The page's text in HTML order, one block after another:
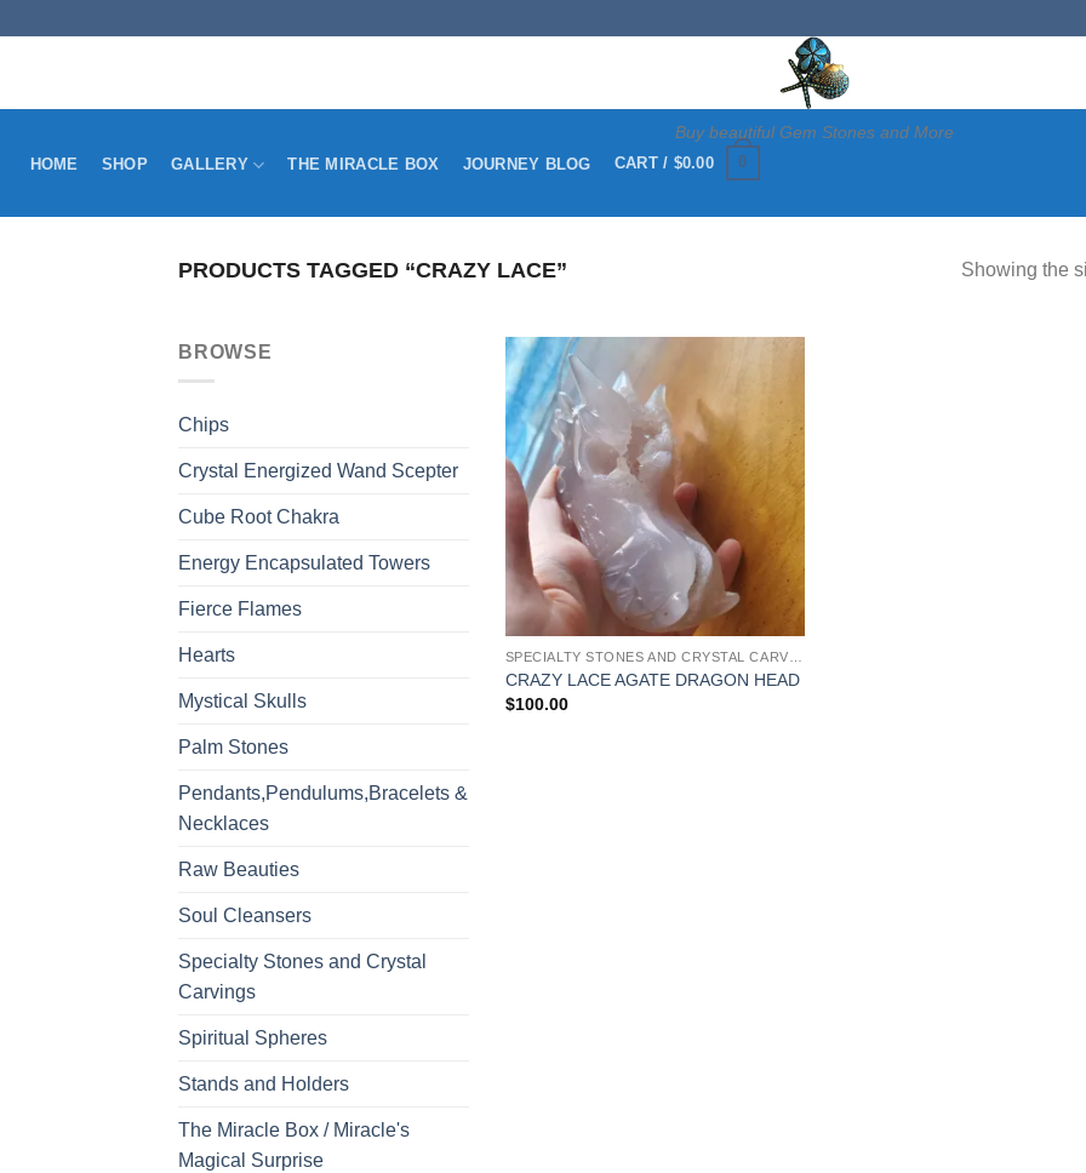
Buy beautiful Gem Stones and More
HOME SHOP GALLERY THE MIRACLE BOX JOURNEY BLOG CART / $0.00 0
PRODUCTS TAGGED “CRAZY LACE” Showing the
BROWSE
Chips
Crystal Energized Wand Scepter
Cube Root Chakra
Energy Encapsulated Towers
Fierce Flames
Hearts
Mystical Skulls
Palm Stones
Pendants,Pendulums,Bracelets &
Necklaces
Raw Beauties
Soul Cleansers
Specialty Stones and Crystal
Carvings
Spiritual Spheres
Stands and Holders
The Miracle Box / Miracle's
Magical Surprise
wishlist
CRAZY LACE AGATE DRAGON HEAD
$100.00